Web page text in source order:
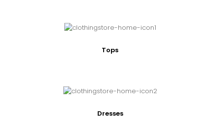
Tops
Dresses